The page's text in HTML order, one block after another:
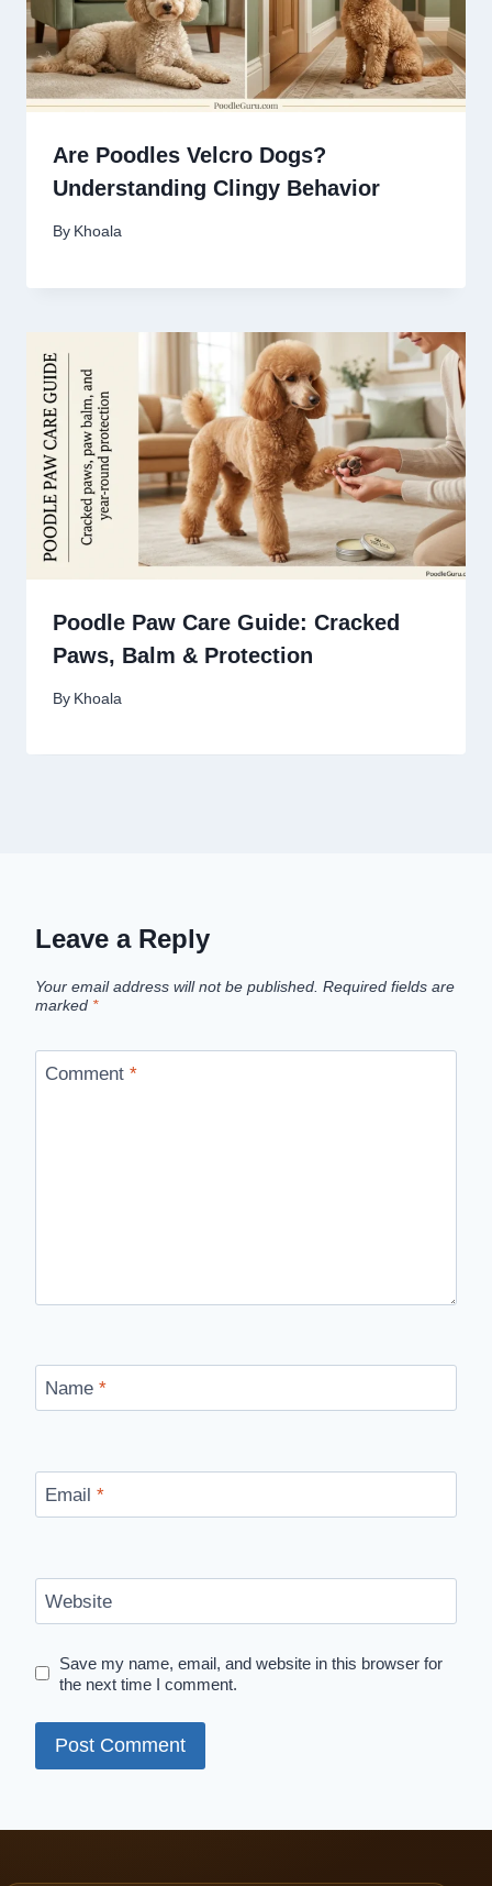
Are Poodles Velcro Dogs?
Understanding Clingy Behavior
By Khoala
Poodle Paw Care Guide: Cracked
Paws, Balm & Protection
By Khoala
Leave a Reply
Your email address will not be published. Required fields are
marked *
Comment *
Name *
Email *
Website
Save my name, email, and website in this browser for
the next time I comment.